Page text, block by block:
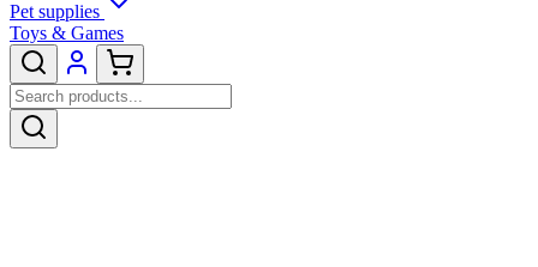
Pet supplies
Toys & Games